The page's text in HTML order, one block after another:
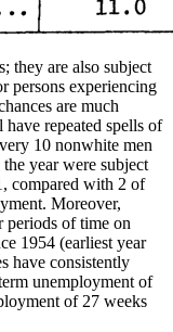
they are also subject
persons experiencing
are much
repeated spells of
10 nonwhite men
year were subject
compared with 2 of
Moreover,
periods of time on
1954 (earliest year
have consistently
unemployment of
of 27 weeks